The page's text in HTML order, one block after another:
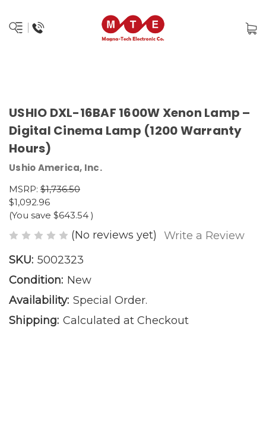
USHIO DXL-16BAF 1600W Xenon Lamp –
Digital Cinema Lamp (1200 Warranty
Hours)
Ushio America, Inc.
MSRP: $1,736.50
$1,092.96
(You save $643.54 )
(No reviews yet)
Write a Review
SKU: 5002323
Condition: New
Availability: Special Order.
Shipping: Calculated at Checkout